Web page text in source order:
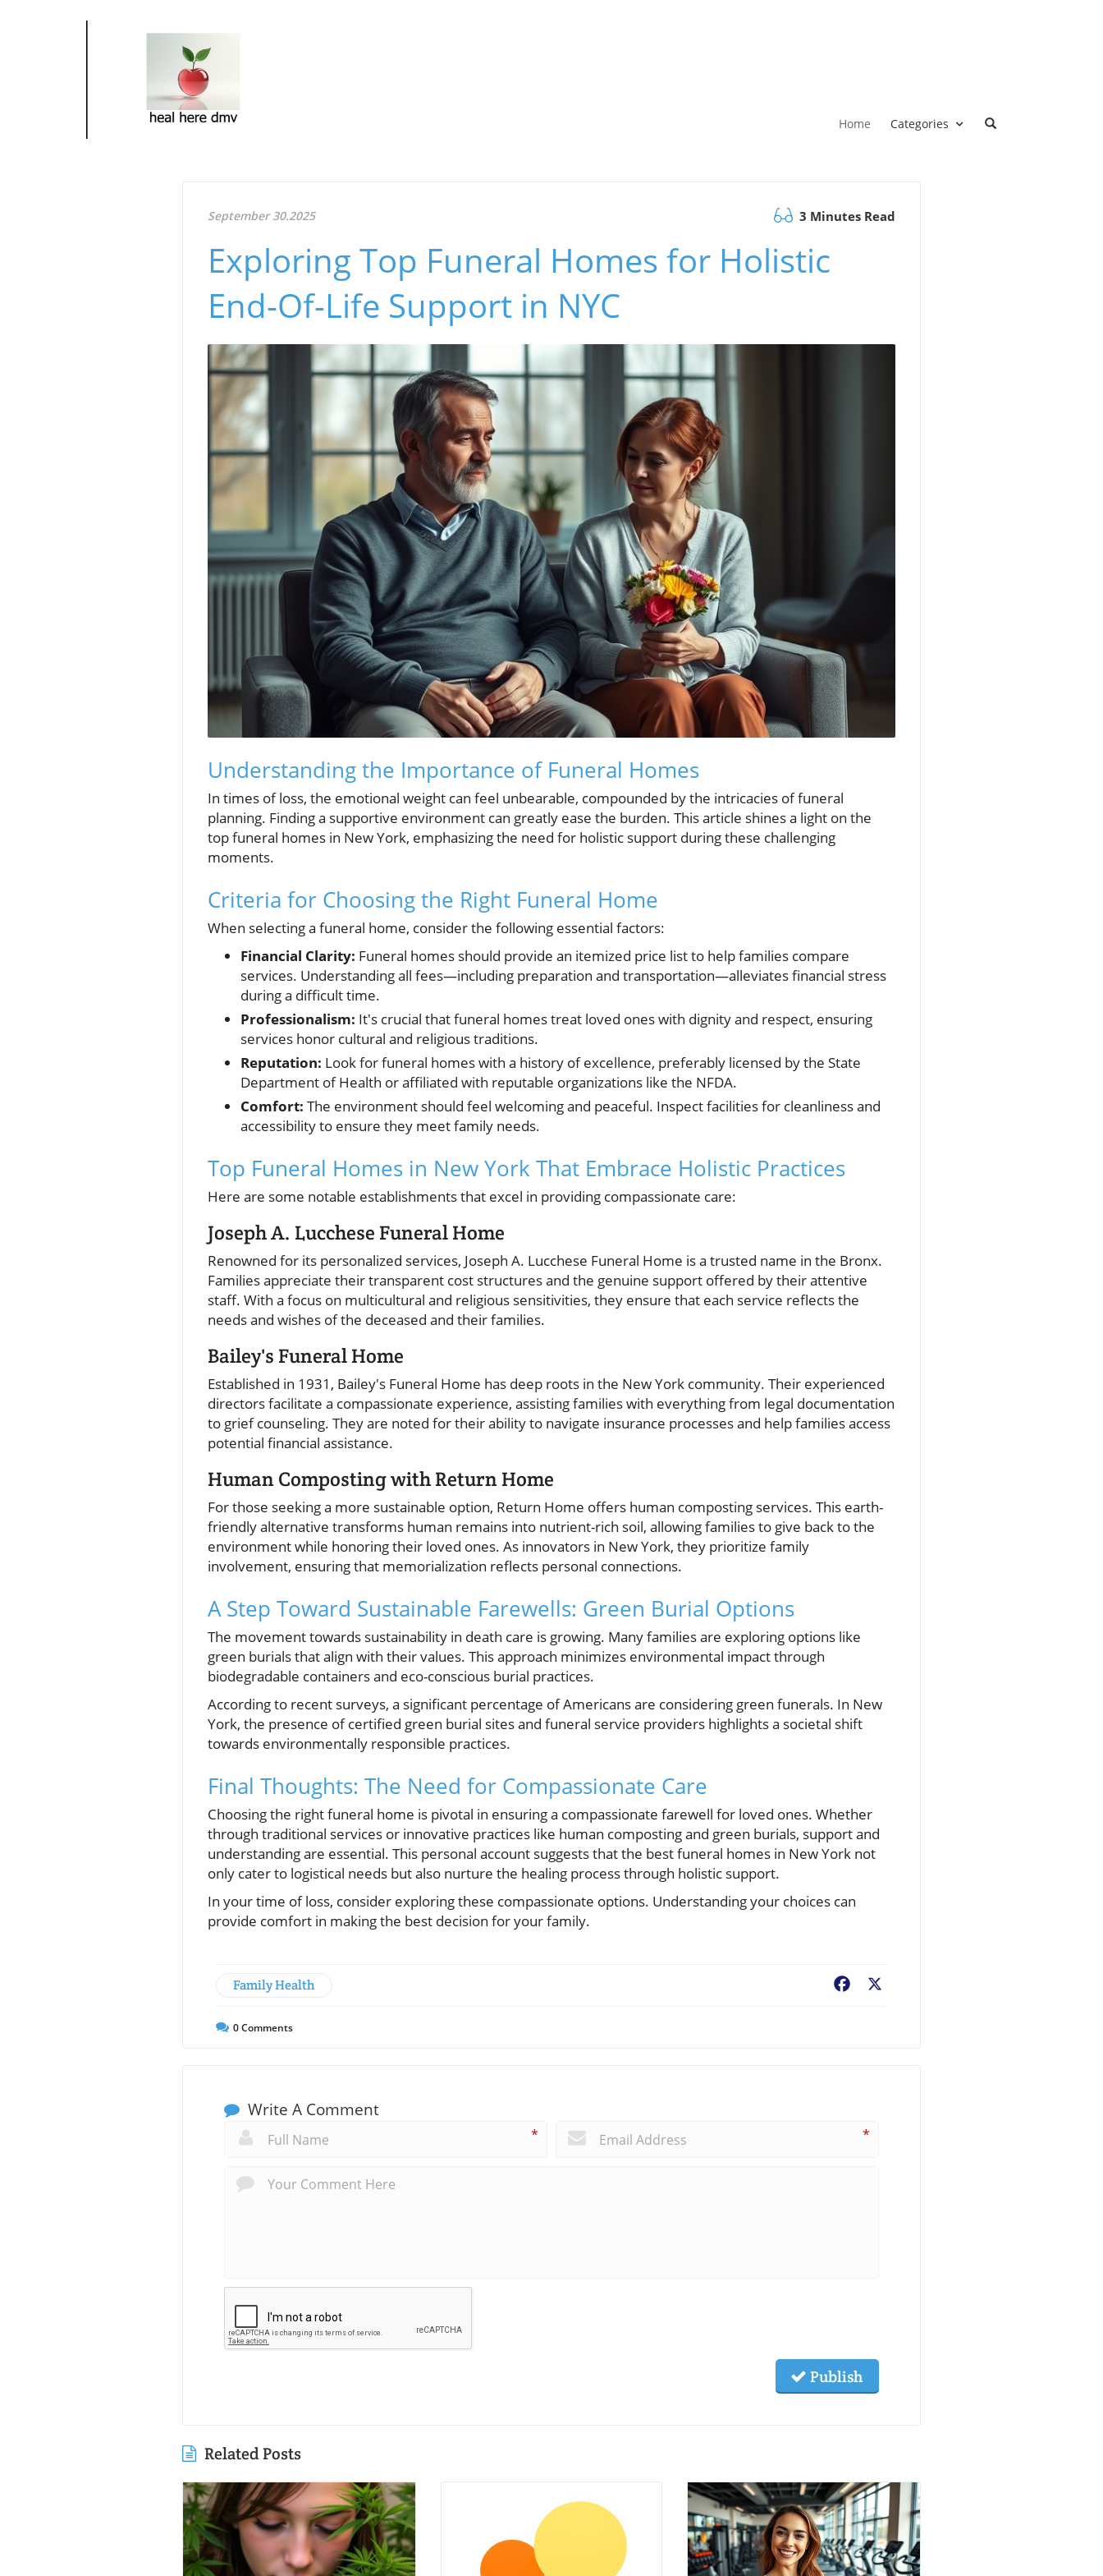
Home Categories
September 30.2025 3 Minutes Read
Exploring Top Funeral Homes for Holistic
End-Of-Life Support in NYC
Understanding the Importance of Funeral Homes
In times of loss, the emotional weight can feel unbearable, compounded by the intricacies of funeral
planning. Finding a supportive environment can greatly ease the burden. This article shines a light on the
top funeral homes in New York, emphasizing the need for holistic support during these challenging
moments.
Criteria for Choosing the Right Funeral Home
When selecting a funeral home, consider the following essential factors:
Financial Clarity: Funeral homes should provide an itemized price list to help families compare
services. Understanding all fees—including preparation and transportation—alleviates financial stress
during a difficult time.
Professionalism: It's crucial that funeral homes treat loved ones with dignity and respect, ensuring
services honor cultural and religious traditions.
Reputation: Look for funeral homes with a history of excellence, preferably licensed by the State
Department of Health or affiliated with reputable organizations like the NFDA.
Comfort: The environment should feel welcoming and peaceful. Inspect facilities for cleanliness and
accessibility to ensure they meet family needs.
Top Funeral Homes in New York That Embrace Holistic Practices
Here are some notable establishments that excel in providing compassionate care:
Joseph A. Lucchese Funeral Home
Renowned for its personalized services, Joseph A. Lucchese Funeral Home is a trusted name in the Bronx.
Families appreciate their transparent cost structures and the genuine support offered by their attentive
staff. With a focus on multicultural and religious sensitivities, they ensure that each service reflects the
needs and wishes of the deceased and their families.
Bailey's Funeral Home
Established in 1931, Bailey's Funeral Home has deep roots in the New York community. Their experienced
directors facilitate a compassionate experience, assisting families with everything from legal documentation
to grief counseling. They are noted for their ability to navigate insurance processes and help families access
potential financial assistance.
Human Composting with Return Home
For those seeking a more sustainable option, Return Home offers human composting services. This earth-
friendly alternative transforms human remains into nutrient-rich soil, allowing families to give back to the
environment while honoring their loved ones. As innovators in New York, they prioritize family
involvement, ensuring that memorialization reflects personal connections.
A Step Toward Sustainable Farewells: Green Burial Options
The movement towards sustainability in death care is growing. Many families are exploring options like
green burials that align with their values. This approach minimizes environmental impact through
biodegradable containers and eco-conscious burial practices.
According to recent surveys, a significant percentage of Americans are considering green funerals. In New
York, the presence of certified green burial sites and funeral service providers highlights a societal shift
towards environmentally responsible practices.
Final Thoughts: The Need for Compassionate Care
Choosing the right funeral home is pivotal in ensuring a compassionate farewell for loved ones. Whether
through traditional services or innovative practices like human composting and green burials, support and
understanding are essential. This personal account suggests that the best funeral homes in New York not
only cater to logistical needs but also nurture the healing process through holistic support.
In your time of loss, consider exploring these compassionate options. Understanding your choices can
provide comfort in making the best decision for your family.
Family Health Facebook
0Comments
Write A Comment
* *
Publish
Related Posts